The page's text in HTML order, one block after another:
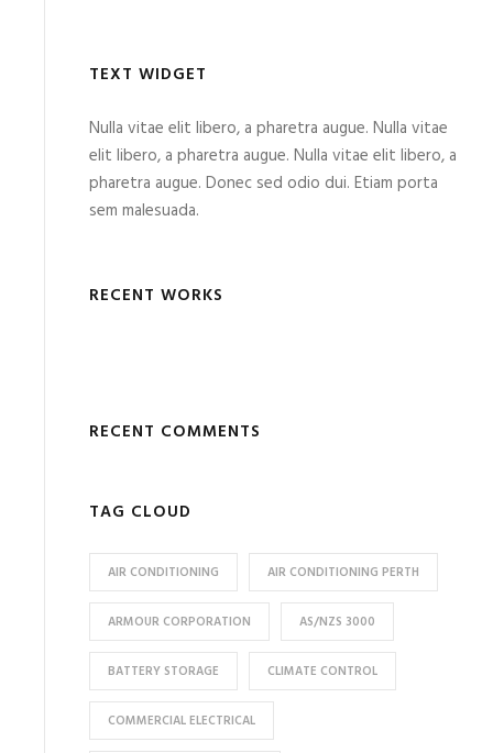
TEXT WIDGET
Nulla vitae elit libero, a pharetra augue. Nulla vitae
elit libero, a pharetra augue. Nulla vitae elit libero, a
pharetra augue. Donec sed odio dui. Etiam porta
sem malesuada.
RECENT WORKS
RECENT COMMENTS
TAG CLOUD
AIR CONDITIONING AIR CONDITIONING PERTH
ARMOUR CORPORATION AS/NZS 3000
BATTERY STORAGE CLIMATE CONTROL
COMMERCIAL ELECTRICAL